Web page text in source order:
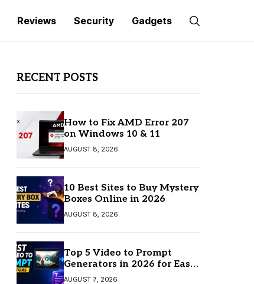
Reviews Security Gadgets
RECENT POSTS
How to Fix AMD Error 207
on Windows 10 & 11
AUGUST 8, 2026
10 Best Sites to Buy Mystery
Boxes Online in 2026
AUGUST 8, 2026
Top 5 Video to Prompt
Generators in 2026 for Easy
AI Video Creation
AUGUST 7, 2026